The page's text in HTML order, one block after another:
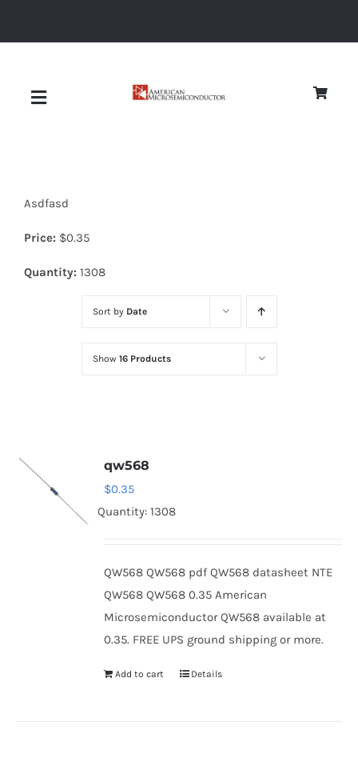
Toggle
Diodes
Optoelectronics
Asdfasd
Price: $0.35
Quantity: 1308
Sort by Date
Show 16 Products
qw568
$0.35
Quantity: 1308
QW568 QW568 pdf QW568 datasheet NTE
QW568 QW568 0.35 American
Microsemiconductor QW568 available at
0.35. FREE UPS ground shipping or more.
Add to cart Details